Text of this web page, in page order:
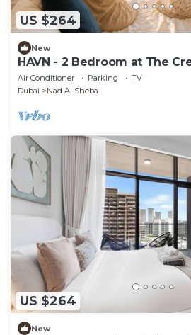
US $264
New
HAVN - 2 Bedroom at The
Views
Air Conditioner Parking
TV
Dubai
Nad Al Sheba
US $264
New